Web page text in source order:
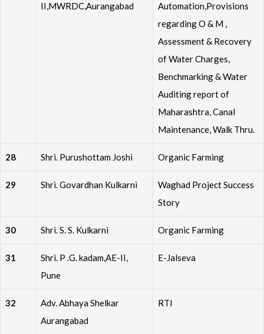
II,MWRDC,Aurangabad
Automation,Provisions
regarding O & M ,
Assessment & Recovery
of Water Charges,
Benchmarking & Water
Auditing report of
Maharashtra, Canal
Maintenance, Walk Thru.
28 Shri. Purushottam Joshi Organic Farming
29 Shri. Govardhan Kulkarni
Waghad Project Success
Story
30 Shri. S. S. Kulkarni Organic Farming
31
Shri. P .G. kadam,AE-II,
Pune
E-Jalseva
32
Adv. Abhaya Shelkar
Aurangabad
RTI